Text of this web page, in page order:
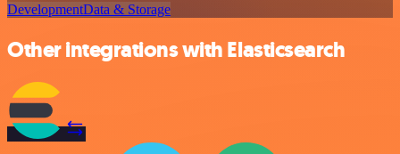
DevelopmentData & Storage
Other integrations with Elasticsearch